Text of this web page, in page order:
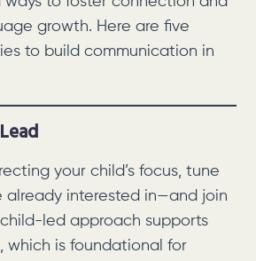
growth. Here are five
to build communication in
your child’s focus, tune
already interested in—and join
led approach supports
which is foundational for